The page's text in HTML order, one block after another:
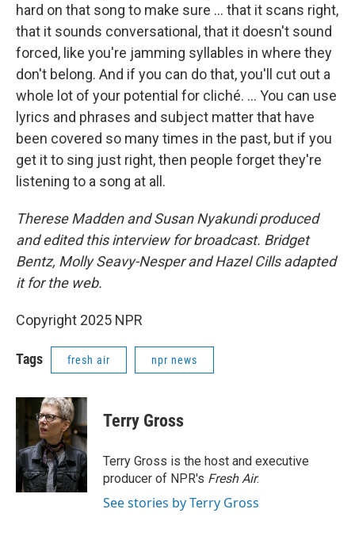
hard on that song to make sure … that it scans right,
that it sounds conversational, that it doesn't sound
forced, like you're jamming syllables in where they
don't belong. And if you can do that, you'll cut out a
whole lot of your potential for cliché. ... You can use
lyrics and phrases and subject matter that have
been covered so many times in the past, but if you
get it to sing just right, then people forget they're
listening to a song at all.
Therese Madden and Susan Nyakundi produced
and edited this interview for broadcast. Bridget
Bentz, Molly Seavy-Nesper and Hazel Cills adapted
it for the web.
Copyright 2025 NPR
Tags fresh air npr news
Terry Gross
Terry Gross is the host and executive
producer of NPR's Fresh Air.
See stories by Terry Gross